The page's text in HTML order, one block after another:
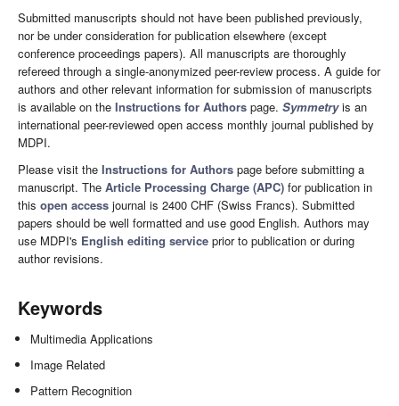
Submitted manuscripts should not have been published previously,
nor be under consideration for publication elsewhere (except
conference proceedings papers). All manuscripts are thoroughly
refereed through a single-anonymized peer-review process. A guide for
authors and other relevant information for submission of manuscripts
is available on the Instructions for Authors page. Symmetryis an
international peer-reviewed open access monthly journal published by
MDPI.
Please visit the Instructions for Authors page before submitting a
manuscript. The Article Processing Charge (APC) for publication in
this open access journal is 2400 CHF (Swiss Francs). Submitted
papers should be well formatted and use good English. Authors may
use MDPI's English editing service prior to publication or during
author revisions.
Keywords
Multimedia Applications
Image Related
Pattern Recognition